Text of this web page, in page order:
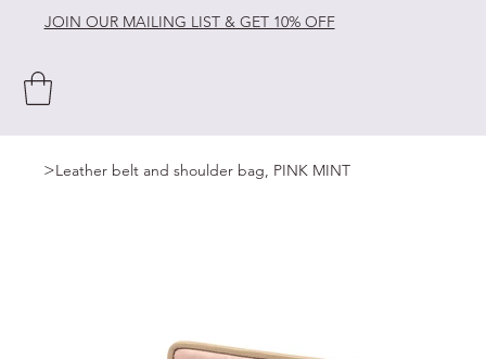
JOIN OUR MAILING LIST & GET 10% OFF
>Leather belt and shoulder bag, PINK MINT